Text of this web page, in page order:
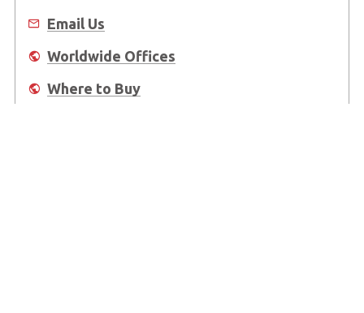
Email Us
Worldwide Offices
Where to Buy